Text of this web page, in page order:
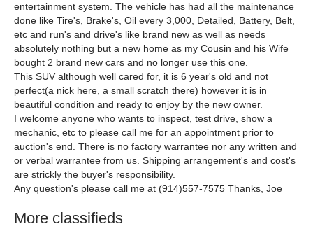
entertainment system. The vehicle has had all the maintenance
done like Tire's, Brake's, Oil every 3,000, Detailed, Battery, Belt,
etc and run's and drive's like brand new as well as needs
absolutely nothing but a new home as my Cousin and his Wife
bought 2 brand new cars and no longer use this one.
This SUV although well cared for, it is 6 year's old and not
perfect(a nick here, a small scratch there) however it is in
beautiful condition and ready to enjoy by the new owner.
I welcome anyone who wants to inspect, test drive, show a
mechanic, etc to please call me for an appointment prior to
auction's end. There is no factory warrantee nor any written and
or verbal warrantee from us. Shipping arrangement's and cost's
are strickly the buyer's responsibility.
Any question's please call me at (914)557-7575 Thanks, Joe
More classifieds